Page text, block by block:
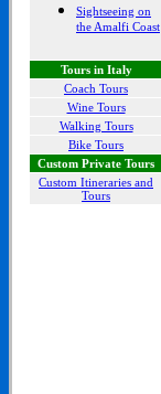
Sightseeing on
the Amalfi Coast
Tours in Italy
Coach Tours
Wine Tours
Walking Tours
Bike Tours
Custom Private Tours
Custom Itineraries and
Tours